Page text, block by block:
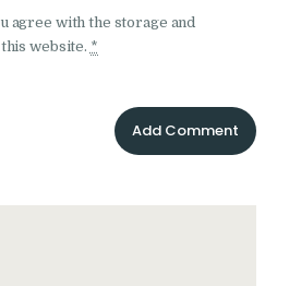
agree with the storage and
website. *